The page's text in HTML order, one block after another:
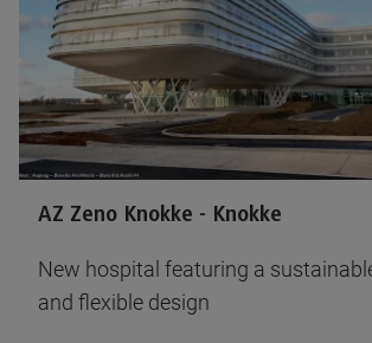
AZ Zeno Knokke - Knokke
New hospital featuring a
and flexible design